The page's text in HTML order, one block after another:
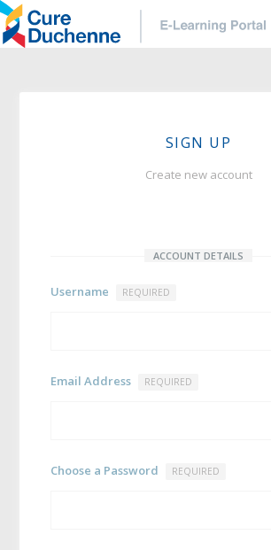
SIGN UP
Create new account
ACCOUNT DETAILS
Username REQUIRED
Email Address REQUIRED
Choose a Password REQUIRED